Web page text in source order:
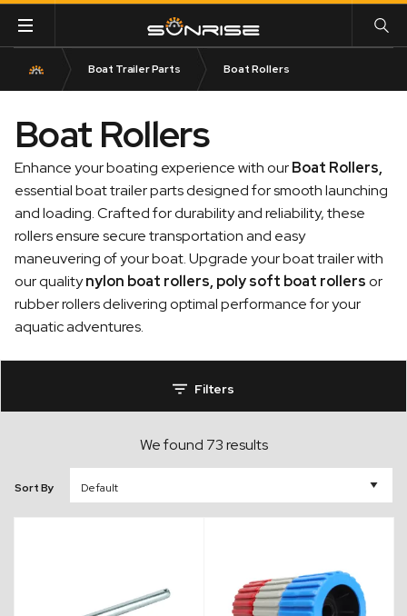
Boat Trailer Parts Boat Rollers
Boat Rollers
Enhance your boating experience with ourBoat Rollers,
essential boat trailer parts designed for smooth launching
and loading. Crafted for durability and reliability, these
rollers ensure secure transportation and easy
maneuvering of your boat. Upgrade your boat trailer with
our qualitynylon boat rollers, poly soft boat rollersor
rubber rollers delivering optimal performance for your
aquatic adventures.
Filters
We found 73 results
Sort By